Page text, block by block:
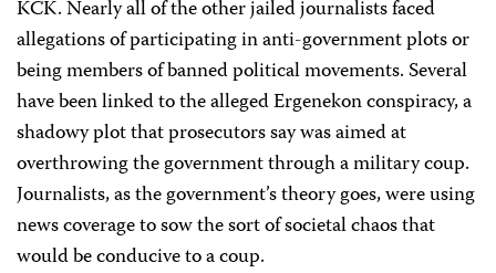
KCK. Nearly all of the other jailed journalists faced
allegations of participating in anti-government plots or
being members of banned political movements. Several
have been linked to the alleged Ergenekon conspiracy, a
shadowy plot that prosecutors say was aimed at
overthrowing the government through a military coup.
Journalists, as the government’s theory goes, were using
news coverage to sow the sort of societal chaos that
would be conducive to a coup.